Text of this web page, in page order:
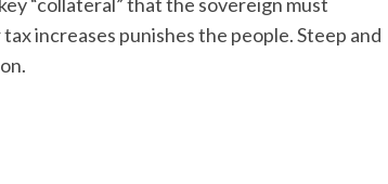
increases punishes the people. Steep and